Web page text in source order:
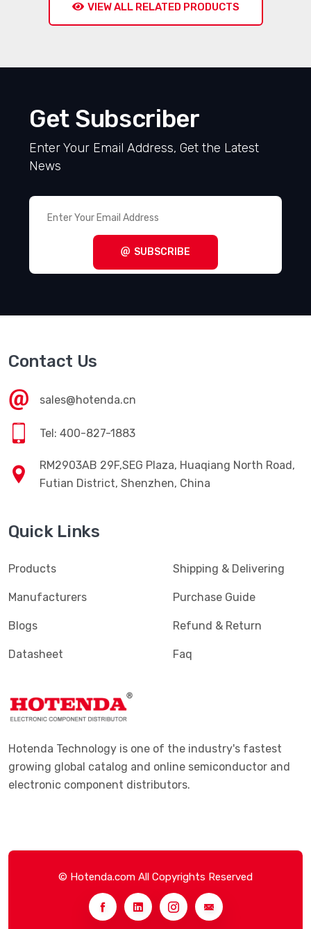
VIEW ALL RELATED PRODUCTS
Get Subscriber
Enter Your Email Address, Get the Latest
News
SUBSCRIBE
Contact Us
sales@hotenda.cn
Tel: 400-827-1883
RM2903AB 29F,SEG Plaza, Huaqiang North Road,
Futian District, Shenzhen, China
Quick Links
Products
Manufacturers
Blogs
Datasheet
Shipping & Delivering
Purchase Guide
Refund & Return
Faq
Hotenda Technology is one of the industry's fastest
growing global catalog and online semiconductor and
electronic component distributors.
© Hotenda.com All Copyrights Reserved